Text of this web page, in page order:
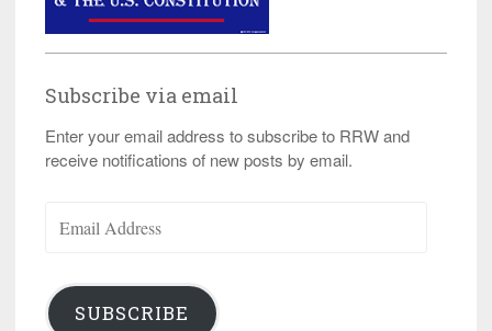
Subscribe via email
Enter your email address to subscribe to RRW and
receive notifications of new posts by email.
Address
SUBSCRIBE